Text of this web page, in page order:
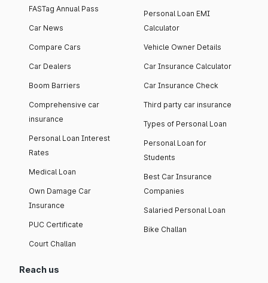
FASTag Annual Pass
Car News
Compare Cars
Car Dealers
Boom Barriers
Comprehensive car
insurance
Personal Loan Interest
Rates
Medical Loan
Own Damage Car
Insurance
PUC Certificate
Court Challan
Personal Loan EMI
Calculator
Vehicle Owner Details
Car Insurance Calculator
Car Insurance Check
Third party car insurance
Types of Personal Loan
Personal Loan for
Students
Best Car Insurance
Companies
Salaried Personal Loan
Bike Challan
Reach us